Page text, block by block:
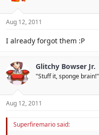
Aug 12, 2011
I already forgot them :P
Glitchy Bowser Jr.
"Stuff it, sponge brain!"
Aug 12, 2011
Superfiremario said: